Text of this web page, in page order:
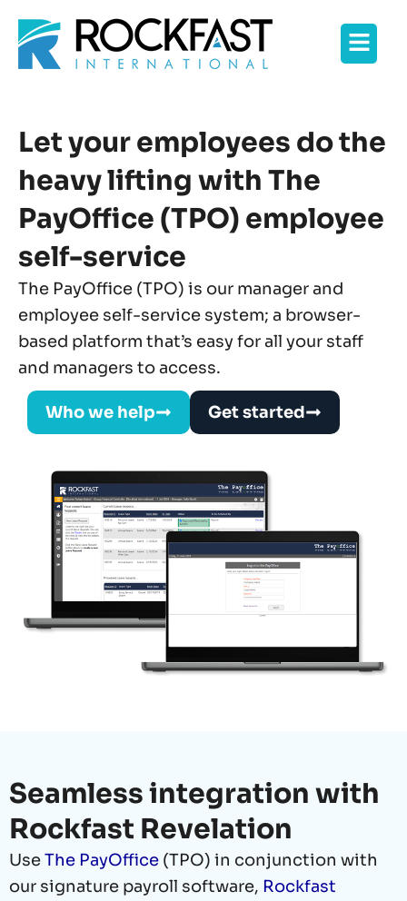
content
Let your employees do the
heavy lifting with The
PayOffice (TPO) employee
self-service
The PayOffice (TPO) is our manager and
employee self-service system; a browser-
based platform that’s easy for all your staff
and managers to access.
Who we help Get started
Seamless integration with
Rockfast Revelation
UseThe PayOffice (TPO) in conjunction with
our signature payroll software, Rockfast